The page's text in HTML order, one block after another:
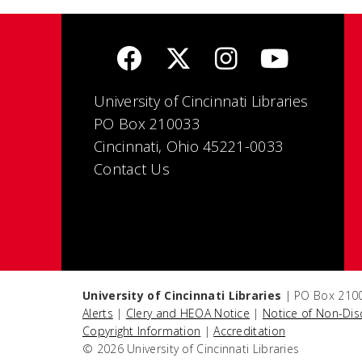
University of Cincinnati Libraries
PO Box 210033
Cincinnati, Ohio 45221-0033
Contact Us
University of Cincinnati Libraries | PO Box
Alerts | Clery and HEOA Notice | Notice of Non-
Copyright Information |Accreditation
© 2026 University of Cincinnati Libraries